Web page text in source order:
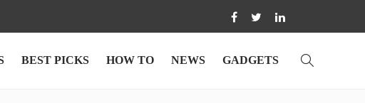
BEST PICKS HOW TO NEWS GADGETS